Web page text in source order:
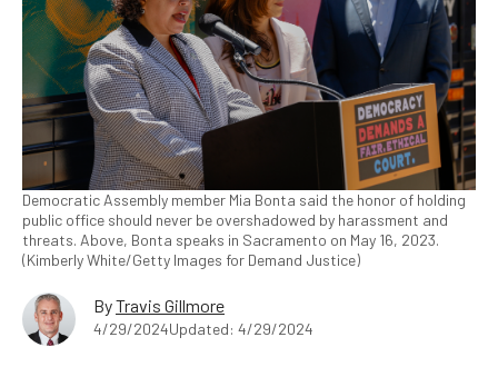
Democratic Assembly member Mia Bonta said the honor of holding
public office should never be overshadowed by harassment and
threats. Above, Bonta speaks in Sacramento on May 16, 2023.
(Kimberly White/Getty Images for Demand Justice)
ByTravis Gillmore
4/29/2024Updated: 4/29/2024